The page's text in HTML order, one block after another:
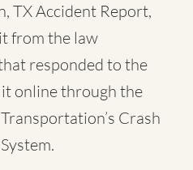
TX Accident Report,
from the law
responded to the
online through the
Crash